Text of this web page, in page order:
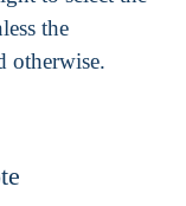
the
otherwise.